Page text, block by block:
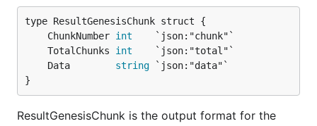
	ChunkNumber
int
	TotalChunks
int
	Data
string
}
ResultGenesisChunk is the output format for the